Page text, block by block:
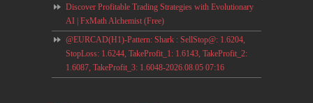
Discover Profitable Trading Strategies with Evolutionary
AI | FxMath Alchemist (Free)
@EURCAD(H1)-Pattern: Shark : SellStop@: 1.6204,
StopLoss: 1.6244, TakeProfit_1: 1.6143, TakeProfit_2:
1.6087, TakeProfit_3: 1.6048-2026.08.05 07:16